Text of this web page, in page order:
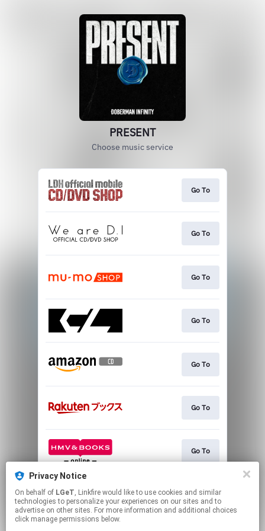
Privacy Notice
On behalf of LGeT, Linkfire would like to use cookies and similar
technologies to personalize your experiences on our sites and to
advertise on other sites. For more information and additional choices
click manage permissions below.
PRESENT
Choose music service
Go To
Go To
Go To
Go To
Go To
Go To
Go To
Go To